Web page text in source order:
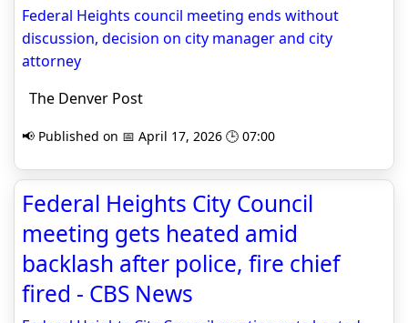
Federal Heights council meeting ends without
discussion, decision on city manager and city
attorney
The Denver Post
📢 Published on 📅 April 17, 2026 🕒 07:00
Federal Heights City Council
meeting gets heated amid
backlash after police, fire chief
fired - CBS News